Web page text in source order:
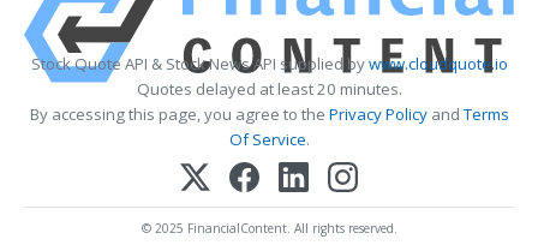
Stock Quote API & Stock News API supplied bywww.cloudquote.io
Quotes delayed at least 20 minutes.
By accessing this page, you agree to the Privacy PolicyandTerms
Of Service.
© 2025 FinancialContent. All rights reserved.